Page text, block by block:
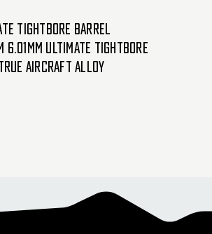
Tightbore Barrel
6.01mm Ultimate Tightbore
Aircraft Alloy